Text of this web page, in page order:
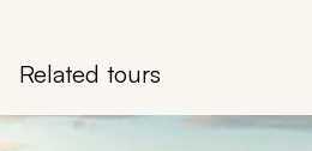
Related tours
Navigate through related tours